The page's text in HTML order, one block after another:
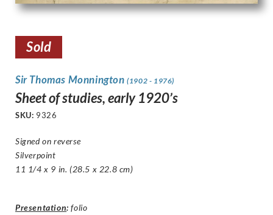
Sold
Sir Thomas Monnington(1902 - 1976)
Sheet of studies, early 1920’s
SKU: 9326
Signed on reverse
Silverpoint
11 1/4 x 9 in. (28.5 x 22.8 cm)
Presentation: folio